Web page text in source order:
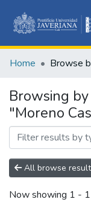
Home Browse
Browsing
"Moreno
All browse
Now showing 1 -